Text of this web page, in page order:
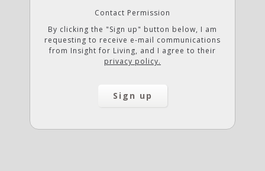
Contact Permission
By clicking the "Sign up" button below, I am
requesting to receive e-mail communications
from Insight for Living, and I agree to their
privacy policy.